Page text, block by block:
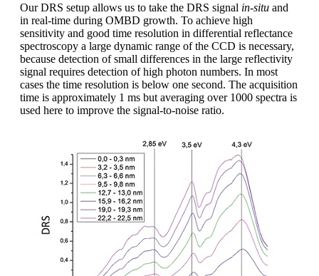
Our DRS setup allows us to take the DRS signal in-situ and
in real-time during OMBD growth. To achieve high
sensitivity and good time resolution in differential reflectance
spectroscopy a large dynamic range of the CCD is necessary,
because detection of small differences in the large reflectivity
signal requires detection of high photon numbers. In most
cases the time resolution is below one second. The acquisition
time is approximately 1 ms but averaging over 1000 spectra is
used here to improve the signal-to-noise ratio.